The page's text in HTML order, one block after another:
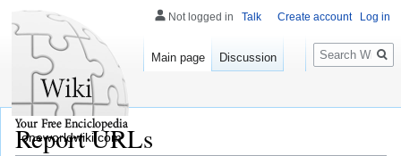
Report URLs
Not logged in Talk Create account Log in
Main page Discussion
Search
oneworldwiki.com